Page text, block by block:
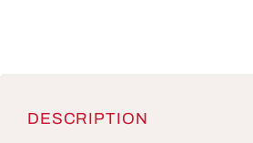
DESCRIPTION